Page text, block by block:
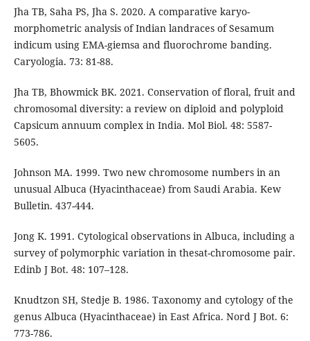
Jha TB, Saha PS, Jha S. 2020. A comparative karyo-
morphometric analysis of Indian landraces of Sesamum
indicum using EMA-giemsa and fluorochrome banding.
Caryologia. 73: 81-88.
Jha TB, Bhowmick BK. 2021. Conservation of floral, fruit and
chromosomal diversity: a review on diploid and polyploid
Capsicum annuum complex in India. Mol Biol. 48: 5587-
5605.
Johnson MA. 1999. Two new chromosome numbers in an
unusual Albuca (Hyacinthaceae) from Saudi Arabia. Kew
Bulletin. 437-444.
Jong K. 1991. Cytological observations in Albuca, including a
survey of polymorphic variation in thesat-chromosome pair.
Edinb J Bot. 48: 107–128.
Knudtzon SH, Stedje B. 1986. Taxonomy and cytology of the
genus Albuca (Hyacinthaceae) in East Africa. Nord J Bot. 6:
773-786.